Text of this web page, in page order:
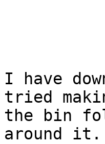
I have
tried
the bin
around it.